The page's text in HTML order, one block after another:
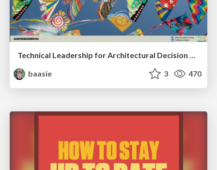
Technical Leadership for Architectural Decision Making
baasie
3 470